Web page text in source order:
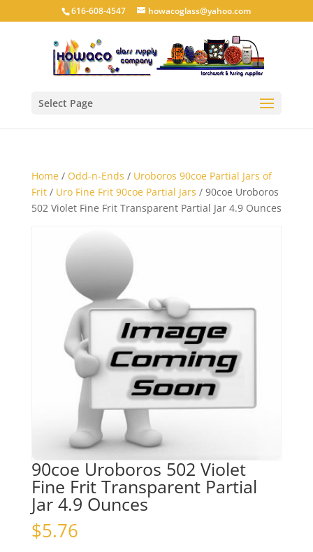
616-608-4547 howacoglass@yahoo.com
Select Page
Home/ Odd-n-Ends / Uroboros 90coe Partial Jars of
Frit/ Uro Fine Frit 90coe Partial Jars / 90coe Uroboros
502 Violet Fine Frit Transparent Partial Jar 4.9 Ounces
90coe Uroboros 502 Violet
Fine Frit Transparent Partial
Jar 4.9 Ounces
$5.76